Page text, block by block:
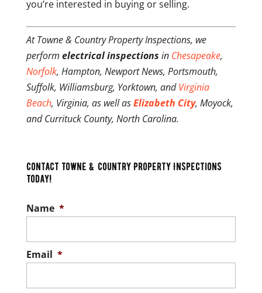
you’re interested in buying or selling.
At Towne & Country Property Inspections, we
perform electrical inspections in Chesapeake,
Norfolk, Hampton, Newport News, Portsmouth,
Suffolk, Williamsburg, Yorktown, andVirginia
Beach, Virginia, as well asElizabeth City, Moyock,
and Currituck County, North Carolina.
Contact Towne & Country Property Inspections
Today!
Name *
Email *